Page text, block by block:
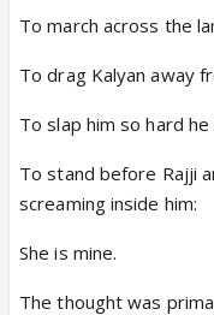
To march across the
To drag Kalyan away
To slap him so hard
To stand before Rajji
screaming inside him:
She is mine.
The thought was